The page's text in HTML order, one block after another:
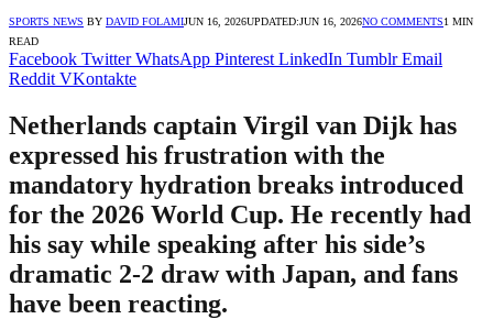
SPORTS NEWS BY DAVID FOLAMIJUN 16, 2026UPDATED:JUN 16, 2026NO COMMENTS1 MIN
READ
Facebook Twitter WhatsApp Pinterest LinkedIn Tumblr Email
Reddit VKontakte
Netherlands captain Virgil van Dijk has
expressed his frustration with the
mandatory hydration breaks introduced
for the 2026 World Cup. He recently had
his say while speaking after his side’s
dramatic 2-2 draw with Japan, and fans
have been reacting.